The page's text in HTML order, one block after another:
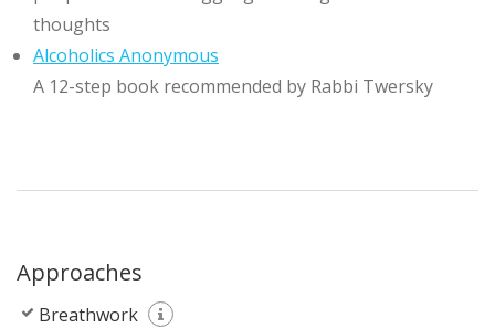
thoughts
Alcoholics Anonymous
A 12-step book recommended by Rabbi Twersky
Approaches
Breathwork